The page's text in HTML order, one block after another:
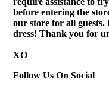
before entering the
our store for all guests.
dress! Thank you for
XO
Follow Us On Social